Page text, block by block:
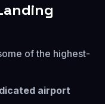
of the highest-
airport